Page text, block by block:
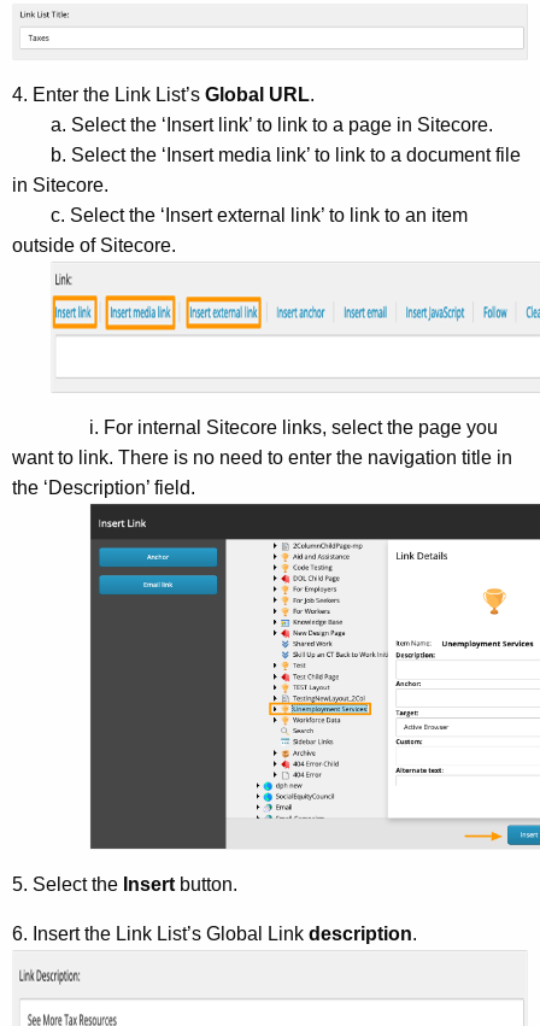
4. Enter the Link List’s Global URL.
a. Select the ‘Insert link’ to link to a page in Sitecore.
b. Select the ‘Insert media link’ to link to a document file
in Sitecore.
c. Select the ‘Insert external link’ to link to an item
outside of Sitecore.
i. For internal Sitecore links, select the page you
want to link. There is no need to enter the navigation title in
the ‘Description’ field.
5. Select the Insert button.
6. Insert the Link List’s Global Link description.